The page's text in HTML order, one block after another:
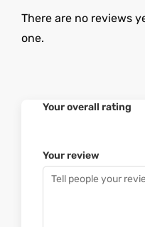
There are no reviews
one.
Your overall rating
Your review